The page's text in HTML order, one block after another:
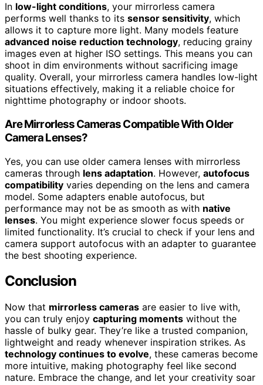
In low-light conditions, your mirrorless camera
performs well thanks to its sensor sensitivity, which
allows it to capture more light. Many models feature
advanced noise reduction technology, reducing grainy
images even at higher ISO settings. This means you can
shoot in dim environments without sacrificing image
quality. Overall, your mirrorless camera handles low-light
situations effectively, making it a reliable choice for
nighttime photography or indoor shoots.
Are Mirrorless Cameras Compatible With Older
Camera Lenses?
Yes, you can use older camera lenses with mirrorless
cameras through lens adaptation. However, autofocus
compatibility varies depending on the lens and camera
model. Some adapters enable autofocus, but
performance may not be as smooth as with native
lenses. You might experience slower focus speeds or
limited functionality. It’s crucial to check if your lens and
camera support autofocus with an adapter to guarantee
the best shooting experience.
Conclusion
Now that mirrorless cameras are easier to live with,
you can truly enjoy capturing moments without the
hassle of bulky gear. They’re like a trusted companion,
lightweight and ready whenever inspiration strikes. As
technology continues to evolve, these cameras become
more intuitive, making photography feel like second
nature. Embrace the change, and let your creativity soar